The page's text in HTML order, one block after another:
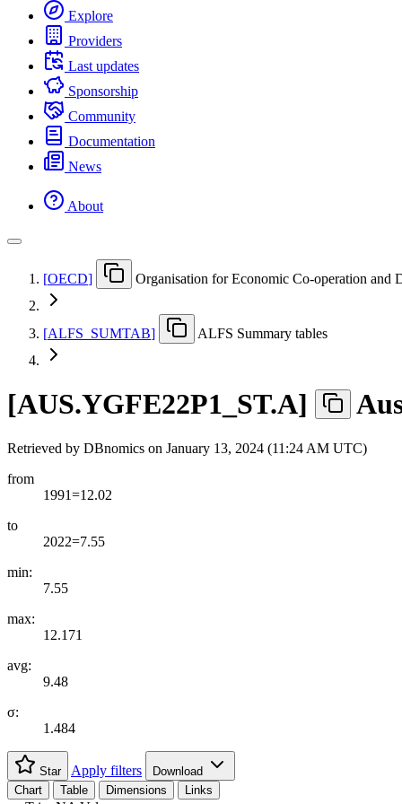
Explore
Providers
Last updates
Sponsorship
Community
Documentation
News
About
[OECD] Organisation for Economic Co-operation and
[ALFS SUMTAB] ALFS Summary tables
[AUS.YGFE22P1 ST.A]
Retrieved by DBnomics on January 13, 2024 (11:24 AM UTC)
from
1991=12.02
to
2022=7.55
min:
7.55
max:
12.171
avg:
9.48
σ:
1.484
Star Apply filters
Download
Chart
Table Dimensions Links